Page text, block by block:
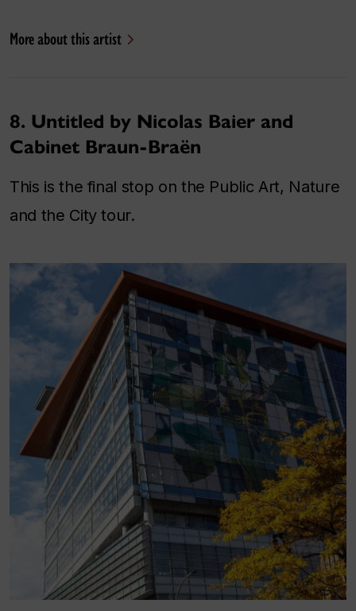
More about this artist
8. Untitled by Nicolas Baier and
Cabinet Braun-Braën
This is the final stop on the Public Art, Nature
and the City tour.